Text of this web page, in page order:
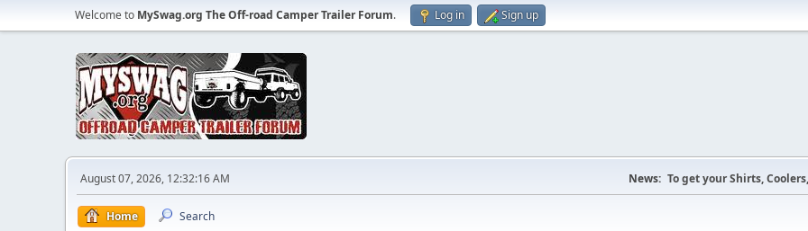
Welcome to MySwag.org The Off-road Camper Trailer Forum. Log in Sign up
August 07, 2026, 12:32:16 AM News: To get your Shirts,
Home Search